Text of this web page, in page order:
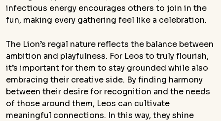
infectious energy encourages others to join in the
fun, making every gathering feel like a celebration.
The Lion’s regal nature reflects the balance between
ambition and playfulness. For Leos to truly flourish,
it’s important for them to stay grounded while also
embracing their creative side. By finding harmony
between their desire for recognition and the needs
of those around them, Leos can cultivate
meaningful connections. In this way, they shine